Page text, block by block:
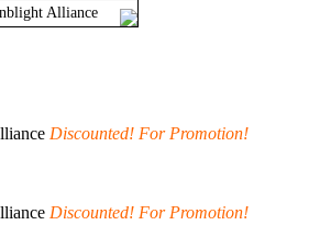
Alliance
Discounted! For Promotion!
Discounted! For Promotion!